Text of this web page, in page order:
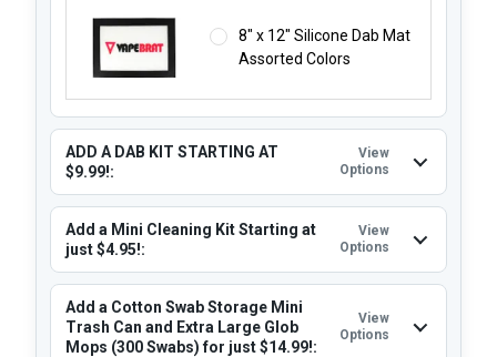
8" x 12" Silicone Dab Mat
Assorted Colors
ADD A DAB KIT STARTING AT
$9.99!:
View
Options
Add a Mini Cleaning Kit Starting at
just $4.95!:
View
Options
Add a Cotton Swab Storage Mini
Trash Can and Extra Large Glob
Mops (300 Swabs) for just $14.99!:
View
Options